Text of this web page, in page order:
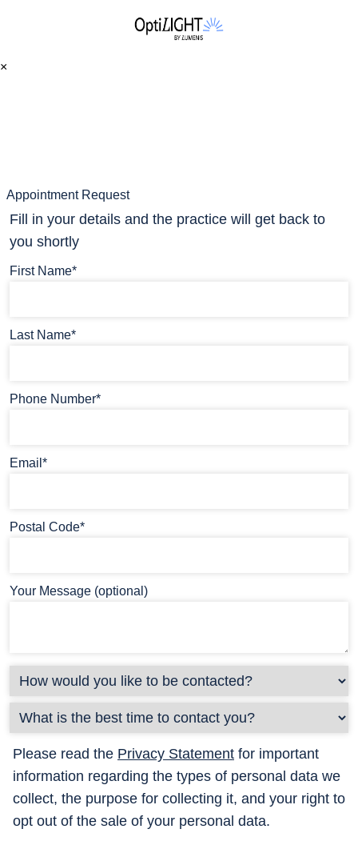
×
Appointment Request
Fill in your details and the practice will get back to
you shortly
First Name*
Last Name*
Phone Number*
Email*
Postal Code*
Your Message (optional)
Please read the Privacy Statement for important
information regarding the types of personal data we
collect, the purpose for collecting it, and your right to
opt out of the sale of your personal data.